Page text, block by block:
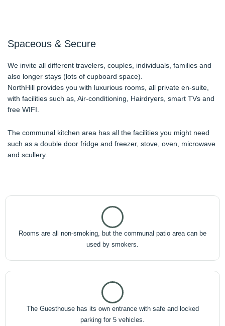
Spaceous & Secure
We invite all different travelers, couples, individuals, families and
also longer stays (lots of cupboard space).
NorthHill provides you with luxurious rooms, all private en-suite,
with facilities such as, Air-conditioning, Hairdryers, smart TVs and
free WIFI.
The communal kitchen area has all the facilities you might need
such as a double door fridge and freezer, stove, oven, microwave
and scullery.
Rooms are all non-smoking, but the communal patio area can be
used by smokers.
The Guesthouse has its own entrance with safe and locked
parking for 5 vehicles.